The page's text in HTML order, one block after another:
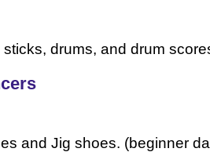
drums, and drum
and Jig shoes. (beginner